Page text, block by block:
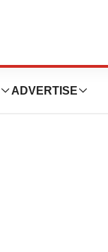
ADVERTISE